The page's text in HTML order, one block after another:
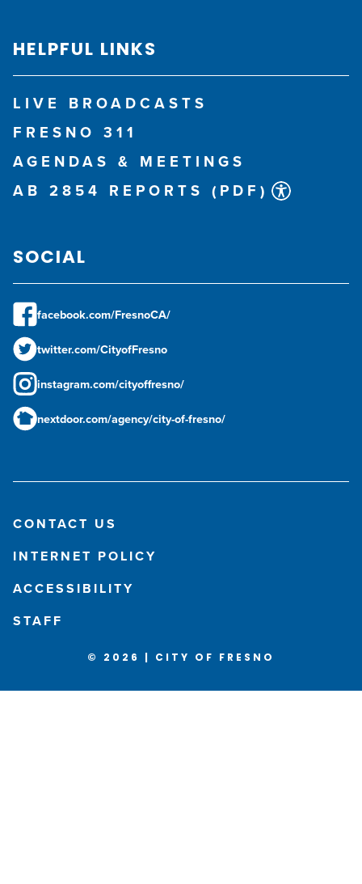
HELPFUL LINKS
LIVE BROADCASTS
FRESNO 311
AGENDAS & MEETINGS
AB 2854 REPORTS (PDF)
SOCIAL
facebook.com/FresnoCA/
twitter.com/CityofFresno
instagram.com/cityoffresno/
nextdoor.com/agency/city-of-fresno/
CONTACT US
INTERNET POLICY
ACCESSIBILITY
STAFF
© 2026 | CITY OF FRESNO